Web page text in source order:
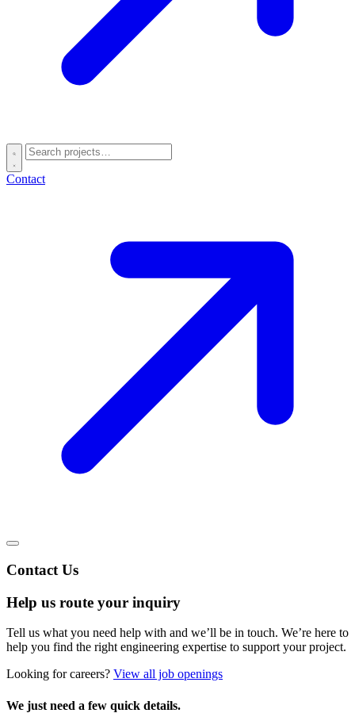
Contact
Contact Us
Help us route your inquiry
Tell us what you need help with and we’ll be in touch. We’re here to
help you find the right engineering expertise to support your project.
Looking for careers? View all job openings
We just need a few quick details.